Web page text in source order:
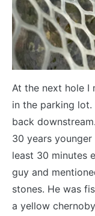
At the next hole I
in the parking
back
30 years
least 30 minutes
guy and
stones. He was
a yellow